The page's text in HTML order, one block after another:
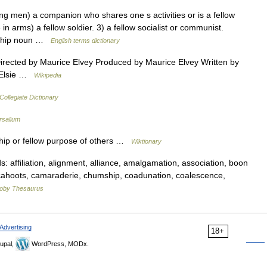
a companion who shares one s activities or is a fellow
arms) a fellow soldier. 3) a fellow socialist or communist.
noun …
English terms dictionary
by Maurice Elvey Produced by Maurice Elvey Written by
Elsie …
Wikipedia
Dictionary
or fellow purpose of others … Wiktionary
affiliation, alignment, alliance, amalgamation, association, boon
camaraderie, chumship, coadunation, coalescence,
Thesaurus
18+
Advertising
WordPress, MODx.